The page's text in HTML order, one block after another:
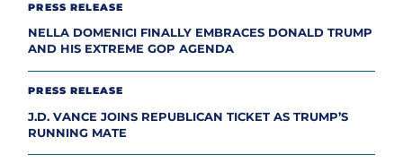
PRESS RELEASE
NELLA DOMENICI FINALLY EMBRACES DONALD TRUMP
AND HIS EXTREME GOP AGENDA
PRESS RELEASE
J.D. VANCE JOINS REPUBLICAN TICKET AS TRUMP’S
RUNNING MATE